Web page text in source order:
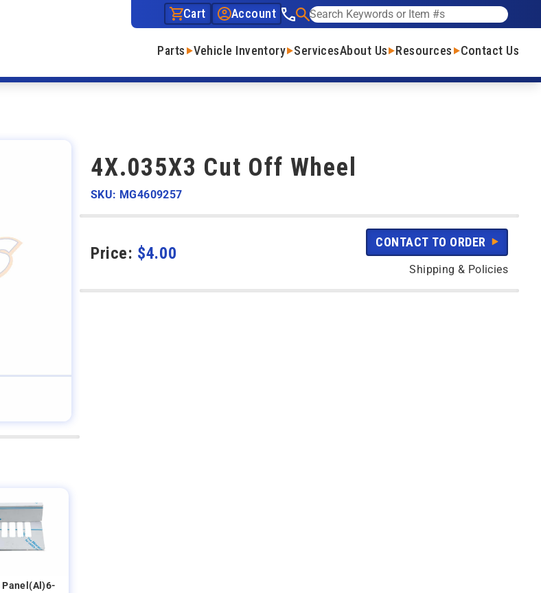
Cart Account
See our phone number
Search
Parts Vehicle Inventory ServicesAbout Us Resources Contact Us
Panel(Al)6-
4X.035X3 Cut Off Wheel
SKU: MG4609257
Price: $4.00
CONTACT TO ORDER
Shipping & Policies